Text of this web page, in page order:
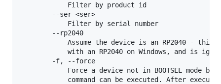
            Filter by product id
        --ser <ser>
            Filter by serial number
        --rp2040
Assume the device is an RP2040 - this
with an RP2040 on Windows, and is
        -f, --force
Force a device not in BOOTSEL mode
command can be executed. After